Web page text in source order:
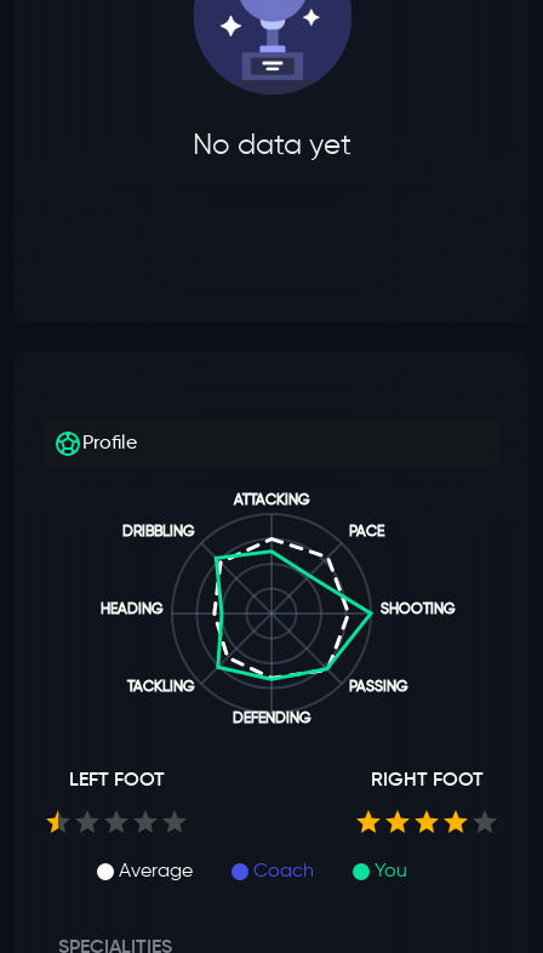
No data yet
Profile
ATTACKING
PACE
SHOOTING
PASSING
DEFENDING
TACKLING
HEADING
DRIBBLING
Average Coach You
LEFT FOOT RIGHT FOOT
SPECIALITIES